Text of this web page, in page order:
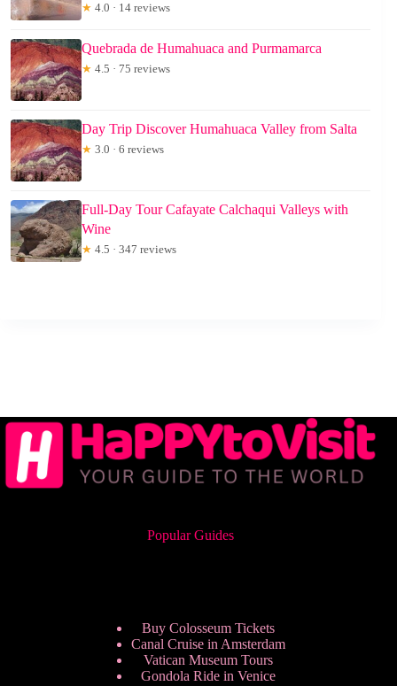
★ 4.0 · 14 reviews
Quebrada de Humahuaca and Purmamarca
★ 4.5 · 75 reviews
Day Trip Discover Humahuaca Valley from Salta
★ 3.0 · 6 reviews
Full-Day Tour Cafayate Calchaqui Valleys with
Wine
★ 4.5 · 347 reviews
Popular Guides
Buy Colosseum Tickets
Canal Cruise in Amsterdam
Vatican Museum Tours
Gondola Ride in Venice